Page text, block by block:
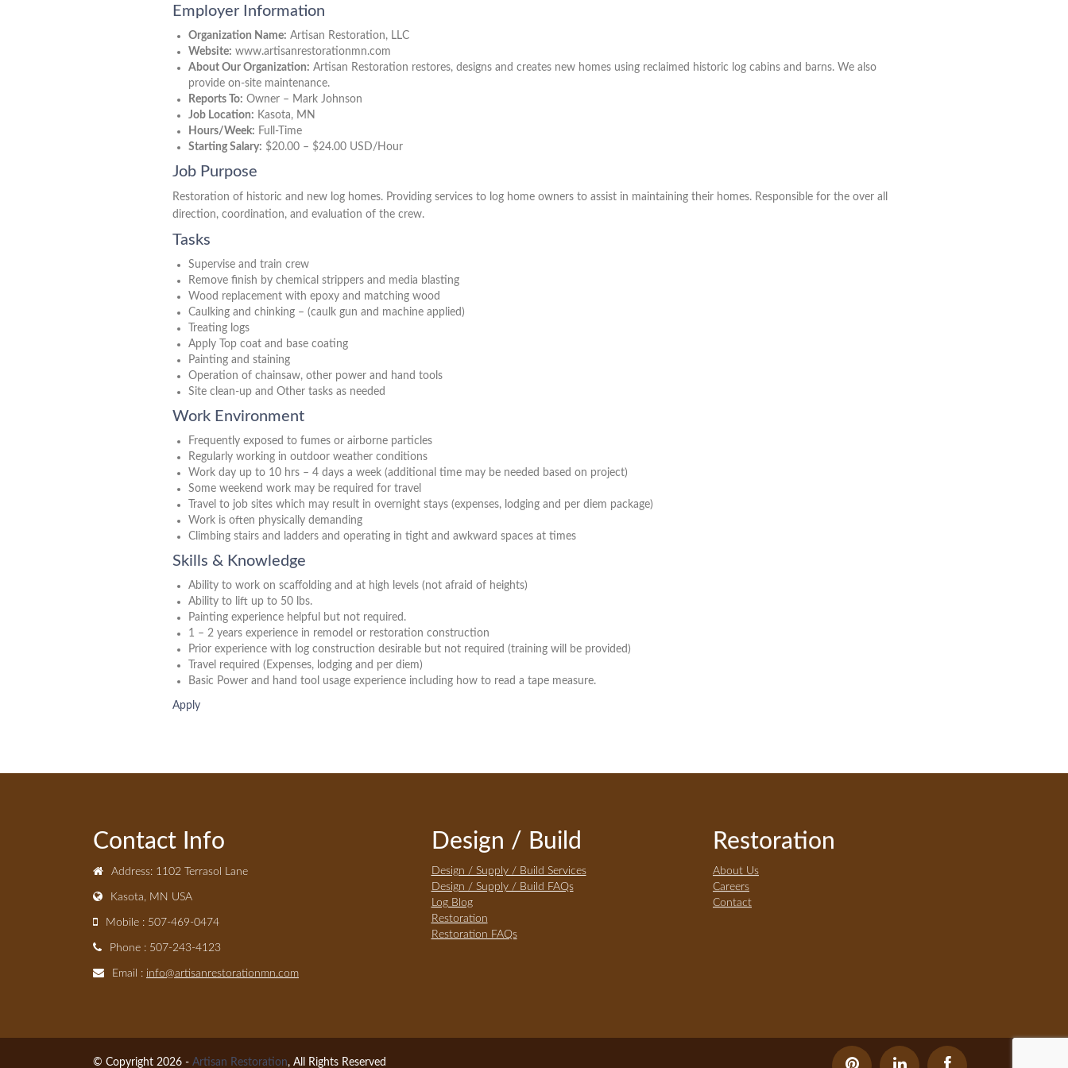
Employer Information
Organization Name: Artisan Restoration, LLC
Website: www.artisanrestorationmn.com
About Our Organization: Artisan Restoration restores, designs and creates new homes using reclaimed historic log cabins and barns. We also
provide on-site maintenance.
Reports To: Owner – Mark Johnson
Job Location: Kasota, MN
Hours/Week: Full-Time
Starting Salary: $20.00 – $24.00 USD/Hour
Job Purpose
Restoration of historic and new log homes. Providing services to log home owners to assist in maintaining their homes. Responsible for the over all
direction, coordination, and evaluation of the crew.
Tasks
Supervise and train crew
Remove finish by chemical strippers and media blasting
Wood replacement with epoxy and matching wood
Caulking and chinking – (caulk gun and machine applied)
Treating logs
Apply Top coat and base coating
Painting and staining
Operation of chainsaw, other power and hand tools
Site clean-up and Other tasks as needed
Work Environment
Frequently exposed to fumes or airborne particles
Regularly working in outdoor weather conditions
Work day up to 10 hrs – 4 days a week (additional time may be needed based on project)
Some weekend work may be required for travel
Travel to job sites which may result in overnight stays (expenses, lodging and per diem package)
Work is often physically demanding
Climbing stairs and ladders and operating in tight and awkward spaces at times
Skills & Knowledge
Ability to work on scaffolding and at high levels (not afraid of heights)
Ability to lift up to 50 lbs.
Painting experience helpful but not required.
1 – 2 years experience in remodel or restoration construction
Prior experience with log construction desirable but not required (training will be provided)
Travel required (Expenses, lodging and per diem)
Basic Power and hand tool usage experience including how to read a tape measure.
Apply
Contact Info
Address: 1102 Terrasol Lane
Kasota, MN USA
Mobile : 507-469-0474
Phone : 507-243-4123
Email : info@artisanrestorationmn.com
Design / Build
Design / Supply / Build Services
Design / Supply / Build FAQs
Log Blog
Restoration
Restoration FAQs
Restoration
About Us
Careers
Contact
© Copyright 2026 - Artisan Restoration, All Rights Reserved